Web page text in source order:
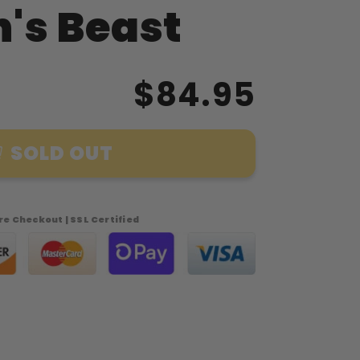
Beast
$84.95
SOLD OUT
Checkout | SSL Certified